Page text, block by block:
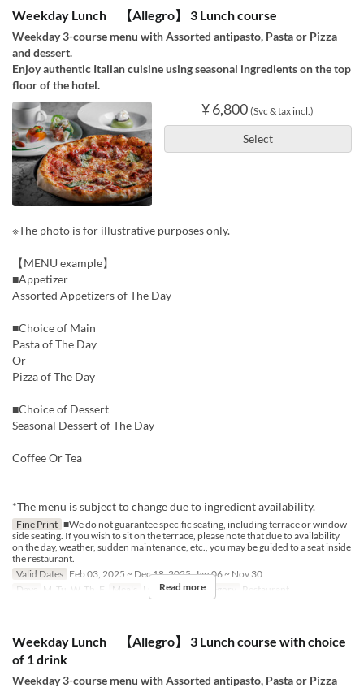
Weekday Lunch 【Allegro】 3 Lunch course
Weekday 3-course menu with Assorted antipasto, Pasta or Pizza
and dessert.
Enjoy authentic Italian cuisine using seasonal ingredients on the top
floor of the hotel.
¥ 6,800 (Svc & tax incl.)
Select
※The photo is for illustrative purposes only.
【MENU example】
■Appetizer
Assorted Appetizers of The Day
■Choice of Main
Pasta of The Day
Or
Pizza of The Day
■Choice of Dessert
Seasonal Dessert of The Day
Coffee Or Tea
*The menu is subject to change due to ingredient availability.
Fine Print ■We do not guarantee specific seating, including terrace or window-
side seating. If you wish to sit on the terrace, please note that due to availability
on the day, weather, sudden maintenance, etc., you may be guided to a seat inside
the restaurant.
Valid Dates Feb 03, 2025 ~ Dec 18, 2025, Jan 06 ~ Nov 30
Days
M, Tu, W, Th, F Meals Lunch Seat Category Restaurant
Read more
Weekday Lunch 【Allegro】 3 Lunch course with choice
of 1 drink
Weekday 3-course menu with Assorted antipasto, Pasta or Pizza